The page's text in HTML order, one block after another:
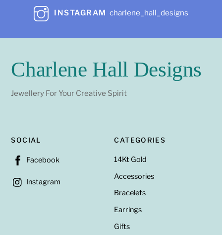
INSTAGRAM charlene_hall_designs
Charlene Hall Designs
Jewellery For Your Creative Spirit
SOCIAL
Facebook
Instagram
CATEGORIES
14Kt Gold
Accessories
Bracelets
Earrings
Gifts